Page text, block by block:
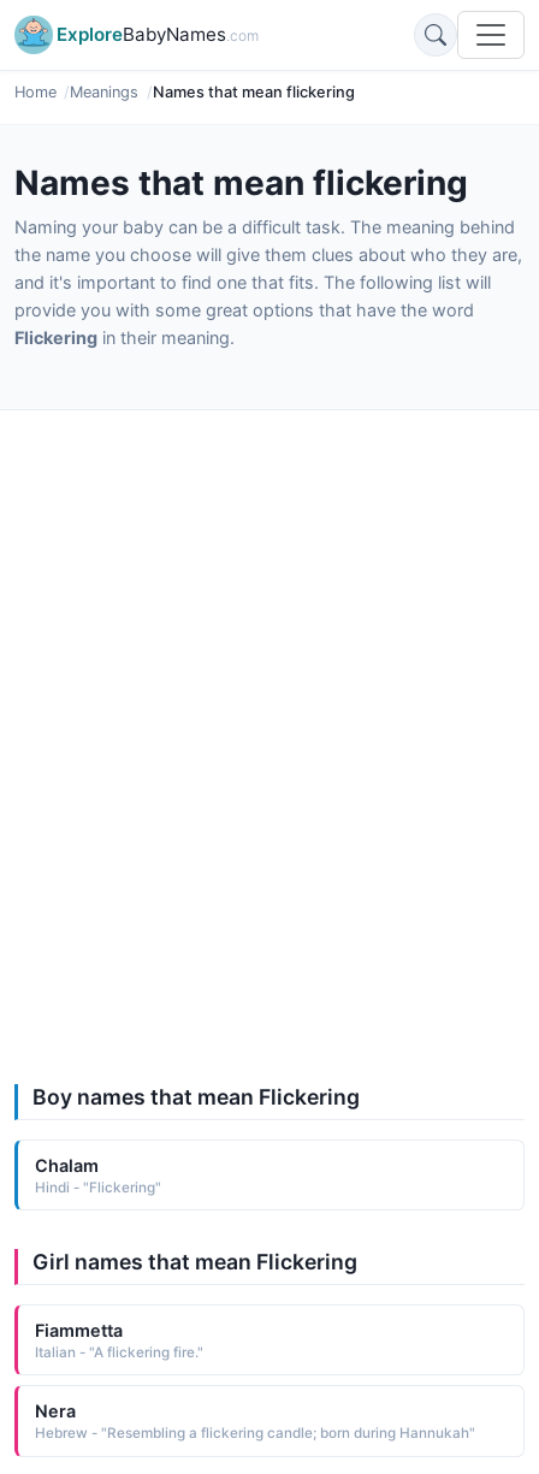
ExploreBabyNames.com
Home Meanings Names that mean flickering
Names that mean flickering
Naming your baby can be a difficult task. The meaning behind
the name you choose will give them clues about who they are,
and it's important to find one that fits. The following list will
provide you with some great options that have the word
Flickering in their meaning.
Boy names that mean Flickering
Chalam
Hindi - "Flickering"
Girl names that mean Flickering
Fiammetta
Italian - "A flickering fire."
Nera
Hebrew - "Resembling a flickering candle; born during Hannukah"